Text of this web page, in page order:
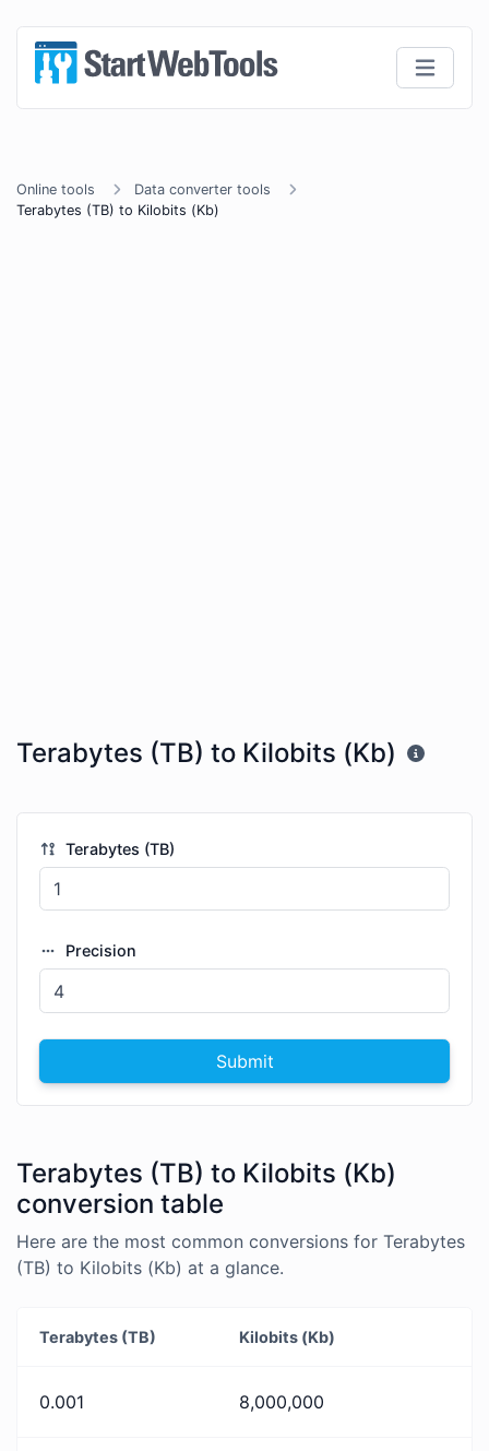
Online tools
Data converter tools
Terabytes (TB) to Kilobits (Kb)
Terabytes (TB) to Kilobits (Kb)
Terabytes (TB)
Precision
Submit
Terabytes (TB) to Kilobits (Kb)
conversion table
Here are the most common conversions for Terabytes
(TB) to Kilobits (Kb) at a glance.
Terabytes (TB) Kilobits (Kb)
0.001 8,000,000